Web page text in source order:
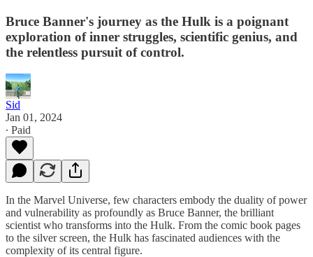
Bruce Banner's journey as the Hulk is a poignant
exploration of inner struggles, scientific genius, and
the relentless pursuit of control.
Sid
Jan 01, 2024
∙ Paid
In the Marvel Universe, few characters embody the duality of power
and vulnerability as profoundly as Bruce Banner, the brilliant
scientist who transforms into the Hulk. From the comic book pages
to the silver screen, the Hulk has fascinated audiences with the
complexity of its central figure.